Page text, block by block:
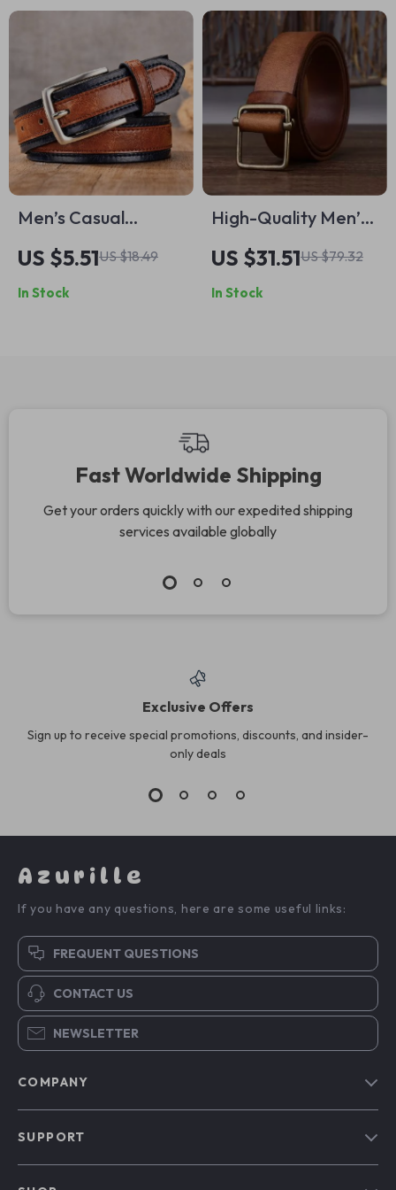
Men’s Casual
Leather Belt with
Pin Buckle
US $5.51US $18.49
In Stock
High-Quality Men’s
Leather Belt – Thick
Genuine Cowhide
with Copper Buckle
US $31.51US $79.32
In Stock
Fast Worldwide Shipping
Get your orders quickly with our expedited shipping
services available globally
Exclusive Offers
Sign up to receive special promotions, discounts, and insider-
only deals
Azurille
If you have any questions, here are some useful links:
FREQUENT QUESTIONS
CONTACT US
NEWSLETTER
COMPANY
SUPPORT